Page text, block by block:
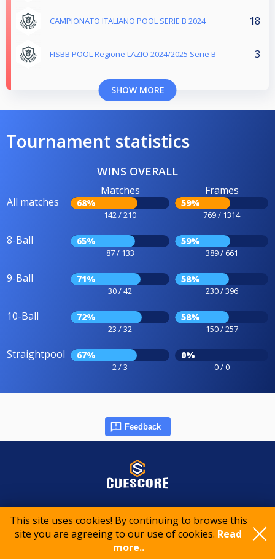
This site uses cookies! By continuing to browse this
site you are agreeing to our use of cookies. Read
more..
CAMPIONATO ITALIANO POOL SERIE B 2024 18
FISBB POOL Regione LAZIO 2024/2025 Serie B 3
SHOW MORE
Tournament statistics
WINS OVERALL
All matches
Matches
68%
142 / 210
Frames
59%
769 / 1314
8-Ball 65%
87 / 133
59%
389 / 661
9-Ball 71%
30 / 42
58%
230 / 396
10-Ball 72%
23 / 32
58%
150 / 257
Straightpool 67%
2 / 3
0%
0 / 0
Feedback
© 2015-2026 CueScore International
Privacy policy